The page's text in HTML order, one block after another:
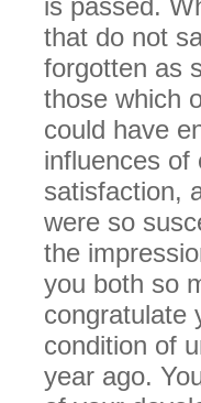
that do not
forgotten as
those which
could have
influences of
satisfaction,
were so
the
you both so
congratulate
condition of
year ago.